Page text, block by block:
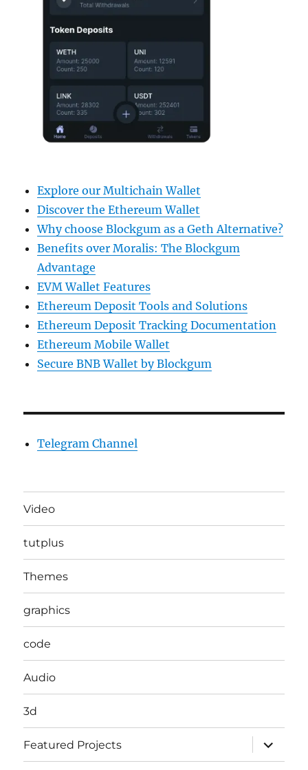
Explore our Multichain Wallet
Discover the Ethereum Wallet
Why choose Blockgum as a Geth Alternative?
Benefits over Moralis: The Blockgum
Advantage
EVM Wallet Features
Ethereum Deposit Tools and Solutions
Ethereum Deposit Tracking Documentation
Ethereum Mobile Wallet
Secure BNB Wallet by Blockgum
Telegram Channel
Video
tutplus
Themes
graphics
code
Audio
3d
Featured Projects
expand
child
menu